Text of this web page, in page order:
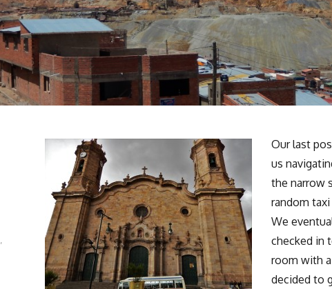
Our last
us
the narrow
random
We
checked in
room with
decided to